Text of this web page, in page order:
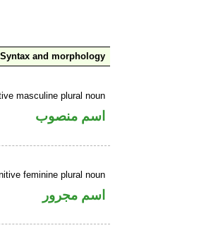
Syntax and morphology
masculine plural noun
اسم منصوب
feminine plural noun
اسم مجرور